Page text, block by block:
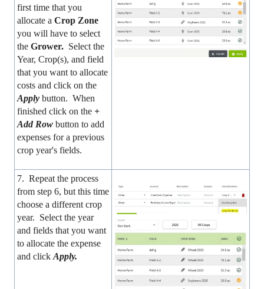
first time that you
allocate a Crop Zone
you will have to select
the Grower. Select the
Year, Crop(s), and field
that you want to allocate
costs and click on the
Apply button. When
finished click on the +
Add Row button to add
expenses for a previous
crop year's fields.
7. Repeat the process
from step 6, but this time
choose a different crop
year. Select the year
and fields that you want
to allocate the expense
and click Apply.